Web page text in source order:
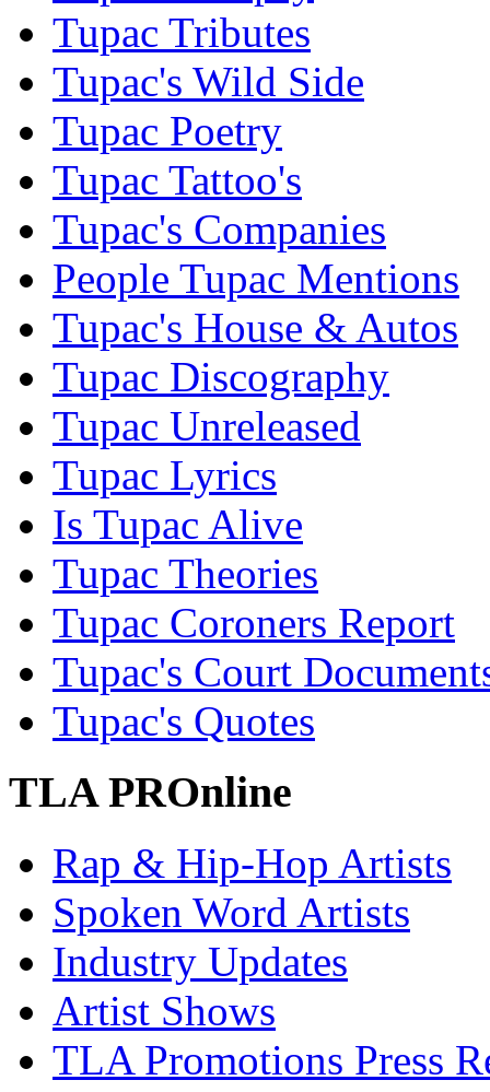
Tupac Tributes
Tupac's Wild Side
Tupac Poetry
Tupac Tattoo's
Tupac's Companies
People Tupac Mentions
Tupac's House & Autos
Tupac Discography
Tupac Unreleased
Tupac Lyrics
Is Tupac Alive
Tupac Theories
Tupac Coroners Report
Tupac's Court
Tupac's Quotes
TLA PROnline
Rap & Hip-Hop Artists
Spoken Word Artists
Industry Updates
Artist Shows
TLA Promotions Press